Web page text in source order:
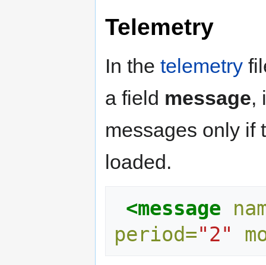
Telemetry
In the telemetry
a field message,
messages only if
loaded.
<message
period="2"